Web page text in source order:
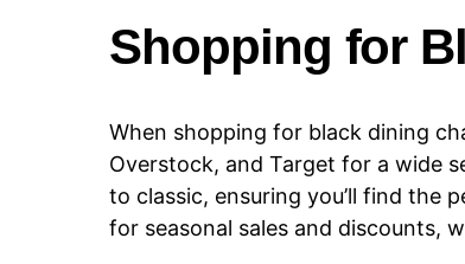
Shopping for
When shopping for black dining
Overstock, and Target for a wide
to classic, ensuring you’ll find the
for seasonal sales and discounts,